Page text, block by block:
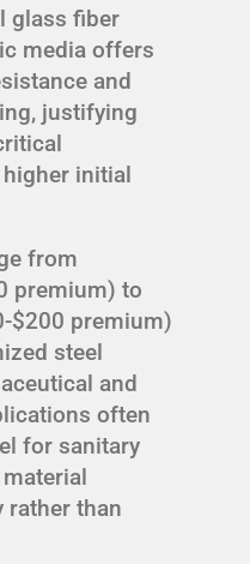
glass fiber
media offers
and
justifying
initial
from
premium) to
$200 premium)
steel
and
often
for sanitary
rather than